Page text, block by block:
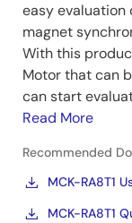
easy evaluation
magnet
With this
Motor that can
can start
Read More
Recommended
MCK-RA8T1
MCK-RA8T1